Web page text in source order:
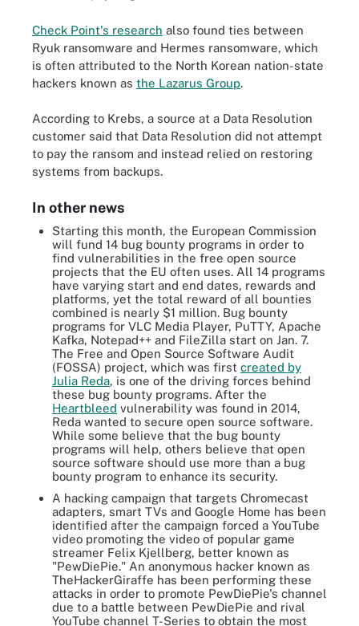
Check Point's research also found ties between
Ryuk ransomware and Hermes ransomware, which
is often attributed to the North Korean nation-state
hackers known as the Lazarus Group.
According to Krebs, a source at a Data Resolution
customer said that Data Resolution did not attempt
to pay the ransom and instead relied on restoring
systems from backups.
In other news
Starting this month, the European Commission
will fund 14 bug bounty programs in order to
find vulnerabilities in the free open source
projects that the EU often uses. All 14 programs
have varying start and end dates, rewards and
platforms, yet the total reward of all bounties
combined is nearly $1 million. Bug bounty
programs for VLC Media Player, PuTTY, Apache
Kafka, Notepad++ and FileZilla start on Jan. 7.
The Free and Open Source Software Audit
(FOSSA) project, which was first created by
Julia Reda, is one of the driving forces behind
these bug bounty programs. After the
Heartbleed vulnerability was found in 2014,
Reda wanted to secure open source software.
While some believe that the bug bounty
programs will help, others believe that open
source software should use more than a bug
bounty program to enhance its security.
A hacking campaign that targets Chromecast
adapters, smart TVs and Google Home has been
identified after the campaign forced a YouTube
video promoting the video of popular game
streamer Felix Kjellberg, better known as
"PewDiePie." An anonymous hacker known as
TheHackerGiraffe has been performing these
attacks in order to promote PewDiePie's channel
due to a battle between PewDiePie and rival
YouTube channel T-Series to obtain the most